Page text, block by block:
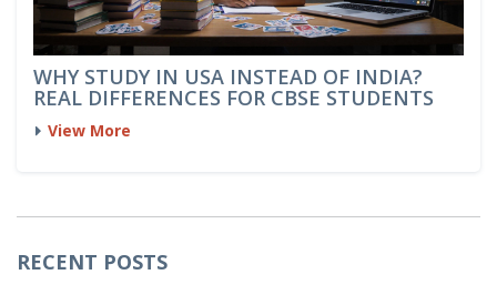
WHY STUDY IN USA INSTEAD OF INDIA?
REAL DIFFERENCES FOR CBSE STUDENTS
View More
RECENT POSTS